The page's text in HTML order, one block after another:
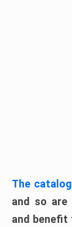
The
and so
and benefit